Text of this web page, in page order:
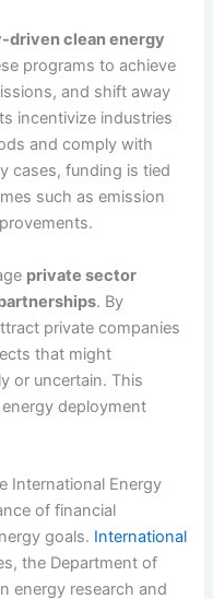
driven clean energy
programs to achieve
and shift away
incentivize industries
and comply with
cases, funding is tied
such as emission
private sector
. By
private companies
that might
or uncertain. This
deployment
International Energy
of financial
goals. International
the Department of
energy research and